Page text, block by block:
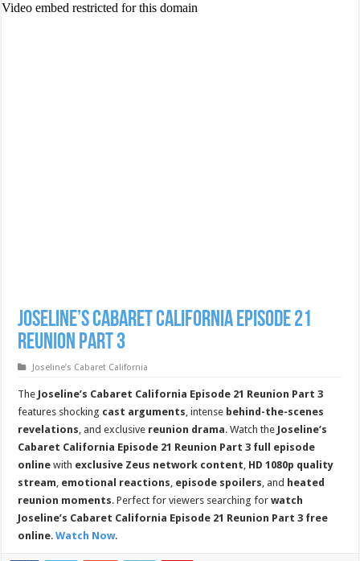
Joseline’s Cabaret California Episode 21
Reunion Part 3
Joseline’s Cabaret California
The Joseline’s Cabaret California Episode 21 Reunion Part 3
features shocking cast arguments, intense behind-the-scenes
revelations, and exclusive reunion drama. Watch the Joseline’s
Cabaret California Episode 21 Reunion Part 3 full episode
online with exclusive Zeus network content, HD 1080p quality
stream, emotional reactions, episode spoilers, and heated
reunion moments. Perfect for viewers searching forwatch
Joseline’s Cabaret California Episode 21 Reunion Part 3 free
online.Watch Now.